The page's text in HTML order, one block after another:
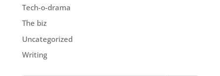
Tech-o-drama
The biz
Uncategorized
Writing